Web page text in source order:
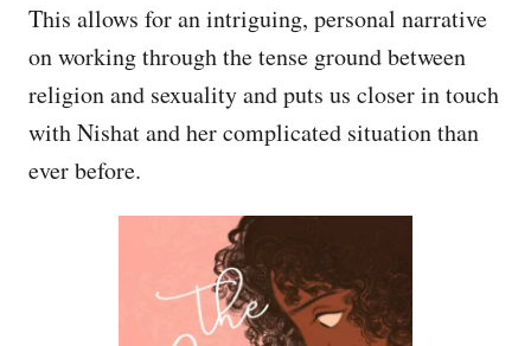
This allows for an intriguing, personal narrative
on working through the tense ground between
religion and sexuality and puts us closer in touch
with Nishat and her complicated situation than
ever before.